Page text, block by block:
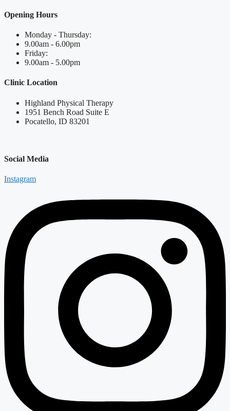
Opening Hours
Monday - Thursday:
9.00am - 6.00pm
Friday:
9.00am - 5.00pm
Clinic Location
Highland Physical Therapy
1951 Bench Road Suite E
Pocatello, ID 83201
Social Media
Instagram